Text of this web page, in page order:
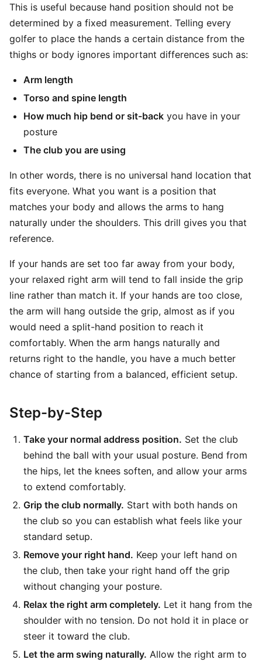
This is useful because hand position should not be
determined by a fixed measurement. Telling every
golfer to place the hands a certain distance from the
thighs or body ignores important differences such as:
Arm length
Torso and spine length
How much hip bend or sit-back you have in your
posture
The club you are using
In other words, there is no universal hand location that
fits everyone. What you want is a position that
matches your body and allows the arms to hang
naturally under the shoulders. This drill gives you that
reference.
If your hands are set too far away from your body,
your relaxed right arm will tend to fall inside the grip
line rather than match it. If your hands are too close,
the arm will hang outside the grip, almost as if you
would need a split-hand position to reach it
comfortably. When the arm hangs naturally and
returns right to the handle, you have a much better
chance of starting from a balanced, efficient setup.
Step-by-Step
Take your normal address position. Set the club
behind the ball with your usual posture. Bend from
the hips, let the knees soften, and allow your arms
to extend comfortably.
Grip the club normally. Start with both hands on
the club so you can establish what feels like your
standard setup.
Remove your right hand. Keep your left hand on
the club, then take your right hand off the grip
without changing your posture.
Relax the right arm completely. Let it hang from the
shoulder with no tension. Do not hold it in place or
steer it toward the club.
Let the arm swing naturally. Allow the right arm to